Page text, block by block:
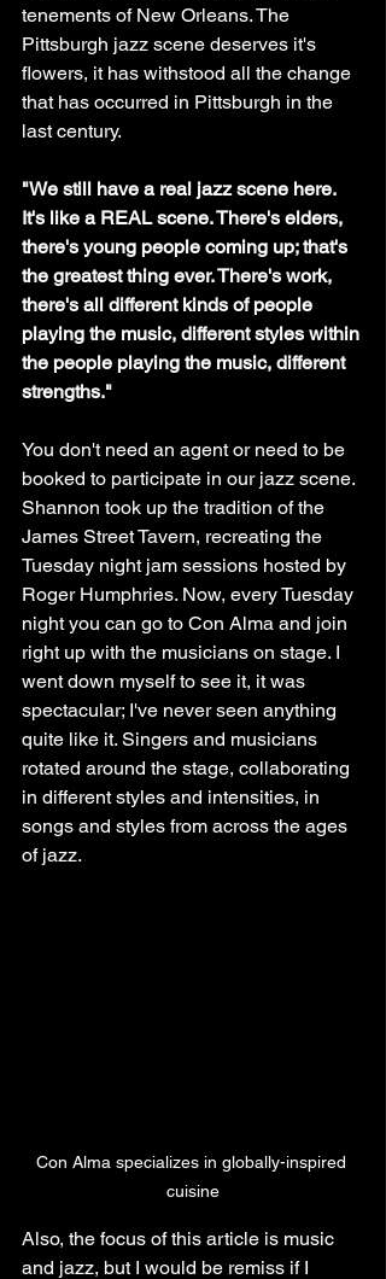
tenements of New Orleans. The
Pittsburgh jazz scene deserves it's
flowers, it has withstood all the change
that has occurred in Pittsburgh in the
last century.
"We still have a real jazz scene here.
It's like a REAL scene. There's elders,
there's young people coming up; that's
the greatest thing ever. There's work,
there's all different kinds of people
playing the music, different styles within
the people playing the music, different
strengths."
You don't need an agent or need to be
booked to participate in our jazz scene.
Shannon took up the tradition of the
James Street Tavern, recreating the
Tuesday night jam sessions hosted by
Roger Humphries. Now, every Tuesday
night you can go to Con Alma and join
right up with the musicians on stage. I
went down myself to see it, it was
spectacular; I've never seen anything
quite like it. Singers and musicians
rotated around the stage, collaborating
in different styles and intensities, in
songs and styles from across the ages
of jazz.
Con Alma specializes in globally-inspired
cuisine
Also, the focus of this article is music
and jazz, but I would be remiss if I